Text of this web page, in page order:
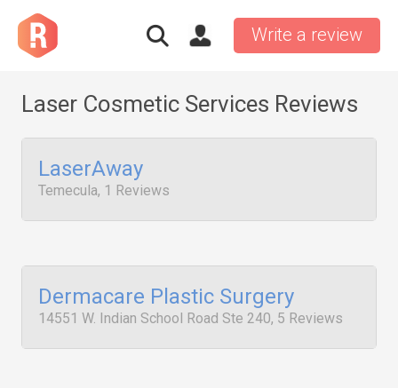
Write a review
Laser Cosmetic Services Reviews
LaserAway
Temecula, 1 Reviews
Dermacare Plastic Surgery
14551 W. Indian School Road Ste 240, 5 Reviews